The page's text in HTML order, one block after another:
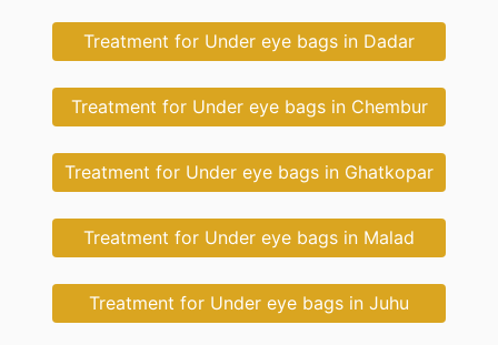
Treatment for Under eye bags in Dadar
Treatment for Under eye bags in Chembur
Treatment for Under eye bags in Ghatkopar
Treatment for Under eye bags in Malad
Treatment for Under eye bags in Juhu